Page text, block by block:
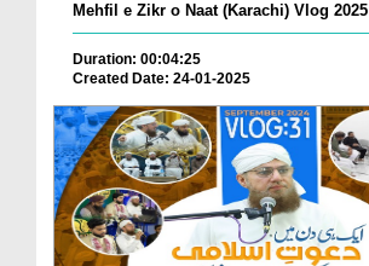
Mehfil e Zikr o Naat (Karachi) Vlog 2025
Duration: 00:04:25
Created Date: 24-01-2025